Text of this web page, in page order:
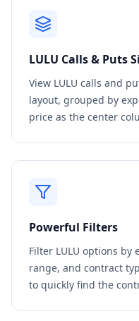
LULU Calls & Puts
View LULU calls and
layout, grouped by
price as the center
Powerful Filters
Filter LULU options by
range, and contract
to quickly find the